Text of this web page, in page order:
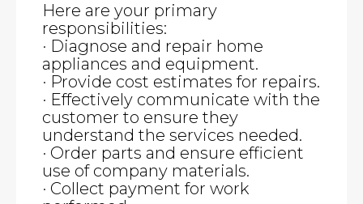
Here are your primary
responsibilities:
· Diagnose and repair home
appliances and equipment.
· Provide cost estimates for repairs.
· Effectively communicate with the
customer to ensure they
understand the services needed.
· Order parts and ensure efficient
use of company materials.
· Collect payment for work